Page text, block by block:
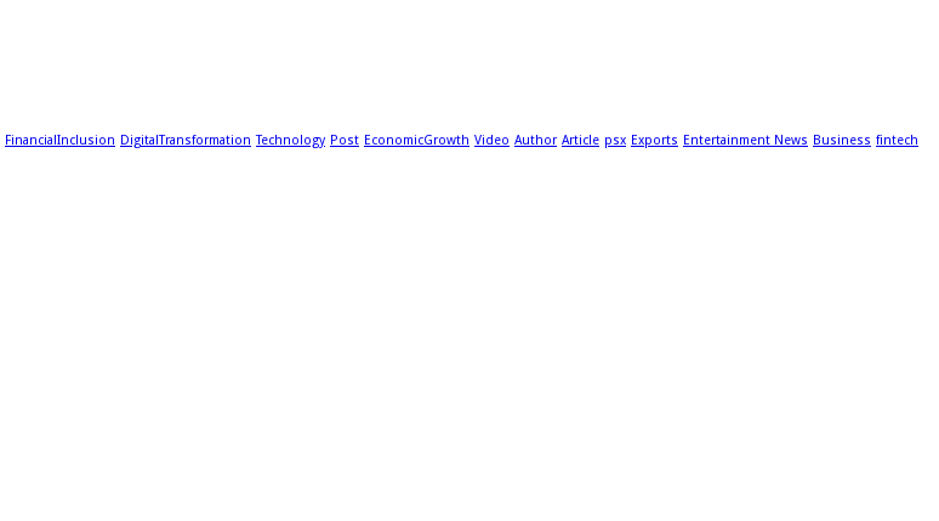
FinancialInclusion DigitalTransformation Technology Post EconomicGrowth Video Author Article psx Exports Entertainment News Business fintech